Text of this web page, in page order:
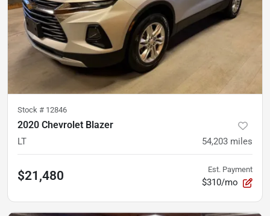
Stock # 12846
2020 Chevrolet Blazer
LT 54,203 miles
$21,480 Est. Payment
$310/mo